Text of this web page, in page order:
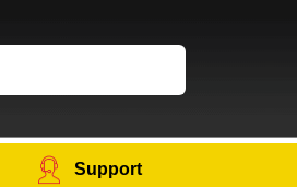
Support